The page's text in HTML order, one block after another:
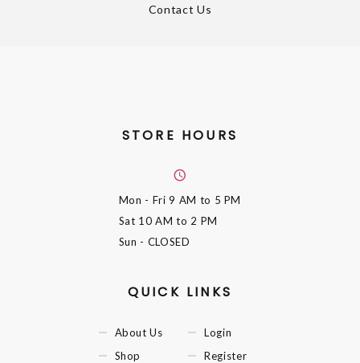
Contact Us
STORE HOURS
Mon - Fri9 AM to 5 PM
Sat 10 AM to 2 PM
Sun - CLOSED
QUICK LINKS
About Us
Shop
Login
Register